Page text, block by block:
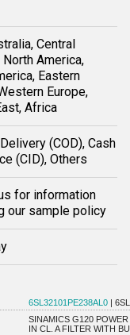
Central
America,
Eastern
Europe,
Africa
(COD), Cash
(CID), Others
for information
our sample policy
6SL32101PE238AL0 |
SINAMICS G120
IN CL. A FILTER WITH